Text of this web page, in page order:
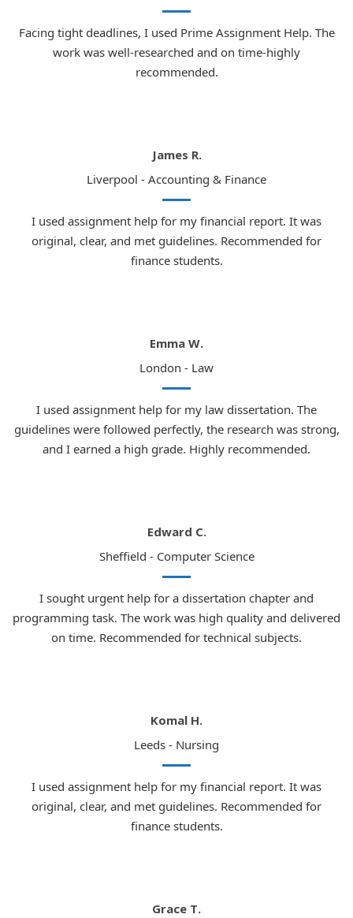
Facing tight deadlines, I used Prime Assignment Help. The
work was well-researched and on time-highly
recommended.
James R.
Liverpool - Accounting & Finance
I used assignment help for my financial report. It was
original, clear, and met guidelines. Recommended for
finance students.
Emma W.
London - Law
I used assignment help for my law dissertation. The
guidelines were followed perfectly, the research was strong,
and I earned a high grade. Highly recommended.
Edward C.
Sheffield - Computer Science
I sought urgent help for a dissertation chapter and
programming task. The work was high quality and delivered
on time. Recommended for technical subjects.
Komal H.
Leeds - Nursing
I used assignment help for my financial report. It was
original, clear, and met guidelines. Recommended for
finance students.
Grace T.